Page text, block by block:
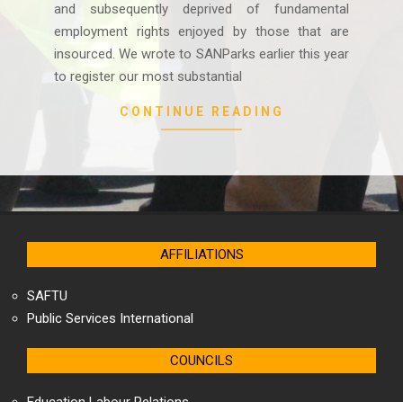
and subsequently deprived of fundamental
employment rights enjoyed by those that are
insourced. We wrote to SANParks earlier this year
to register our most substantial
CONTINUE READING
AFFILIATIONS
SAFTU
Public Services International
COUNCILS